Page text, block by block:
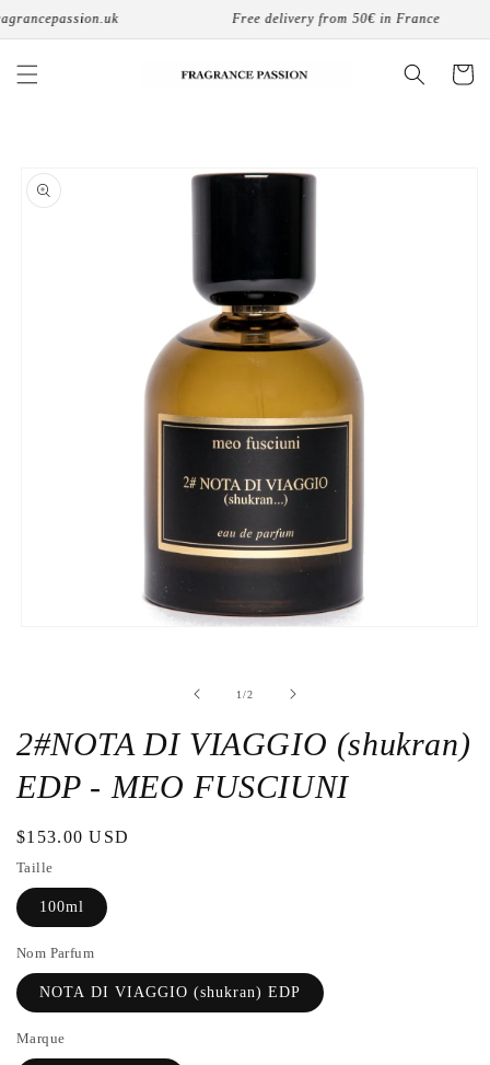
Skip to
Free delivery from 50€ in France
Cart
product
information
modal
window
1/de
2
2#NOTA DI VIAGGIO (shukran)
EDP - MEO FUSCIUNI
Regular
price
$153.00 USD
Taille
100ml
Nom Parfum
NOTA DI VIAGGIO (shukran) EDP
Marque